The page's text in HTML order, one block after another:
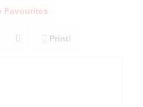
Favourites
Print!